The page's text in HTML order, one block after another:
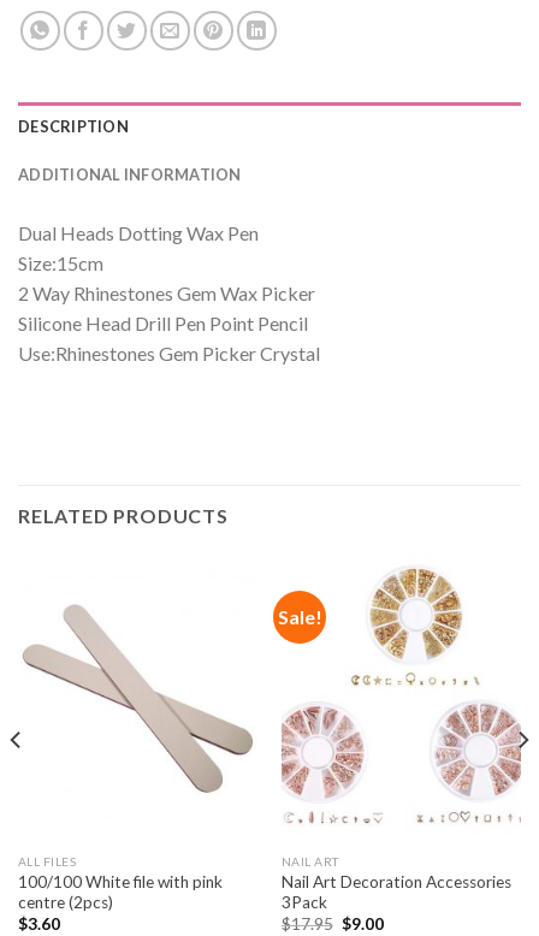
DESCRIPTION
ADDITIONAL INFORMATION
Dual Heads Dotting Wax Pen
Size:15cm
2 Way Rhinestones Gem Wax Picker
Silicone Head Drill Pen Point Pencil
Use:Rhinestones Gem Picker Crystal
RELATED PRODUCTS
ALL FILES
100/100 White file with pink
centre (2pcs)
$3.60
Sale!
NAIL ART
Nail Art Decoration Accessories
3Pack
$17.95 $9.00